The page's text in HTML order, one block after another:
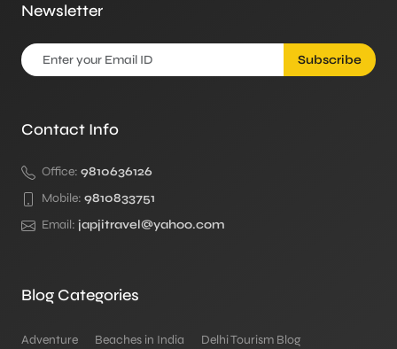
Newsletter
Subscribe
Contact Info
Office: 9810636126
Mobile: 9810833751
Email: japjitravel@yahoo.com
Blog Categories
Adventure Beaches in India
Delhi Tourism Blog